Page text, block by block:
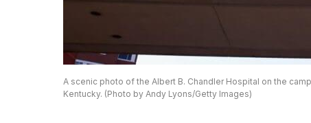
A scenic photo of the Albert B. Chandler Hospital on the
Kentucky. (Photo by Andy Lyons/Getty Images)